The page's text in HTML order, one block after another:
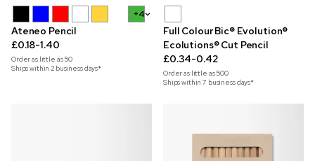
+4
Ateneo Pencil
£0.18-1.40
Order as little as50
Ships within 2 business days*
Full Colour Bic® Evolution®
Ecolutions® Cut Pencil
£0.34-0.42
Order as little as500
Ships within 7 business days*